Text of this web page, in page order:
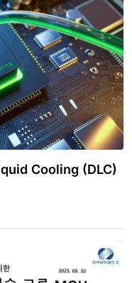
Cooling (DLC)